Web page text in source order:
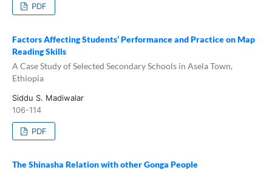
PDF
Factors Affecting Students’ Performance and Practice on Map
Reading Skills
A Case Study of Selected Secondary Schools in Asela Town,
Ethiopia
Siddu S. Madiwalar
106-114
PDF
The Shinasha Relation with other Gonga People